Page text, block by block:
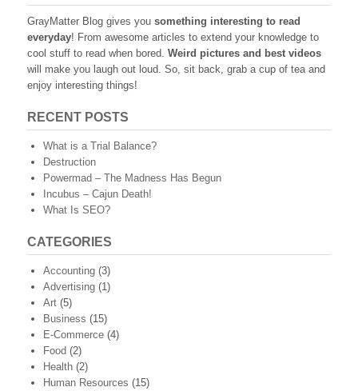
GrayMatter Blog gives you something interesting to read
everyday! From awesome articles to extend your knowledge to
cool stuff to read when bored. Weird pictures and best videos
will make you laugh out loud. So, sit back, grab a cup of tea and
enjoy interesting things!
RECENT POSTS
What is a Trial Balance?
Destruction
Powermad – The Madness Has Begun
Incubus – Cajun Death!
What Is SEO?
CATEGORIES
Accounting (3)
Advertising (1)
Art (5)
Business (15)
E-Commerce (4)
Food (2)
Health (2)
Human Resources (15)